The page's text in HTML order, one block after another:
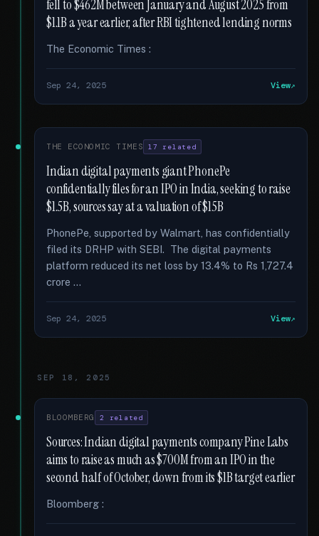
fell to $462M between January and August 2025 from
$1.1B a year earlier, after RBI tightened lending norms
The Economic Times :
Sep 24, 2025 View
THE ECONOMIC TIMES 17 related
Indian digital payments giant PhonePe
confidentially files for an IPO in India, seeking to raise
$1.5B, sources say at a valuation of $15B
PhonePe, supported by Walmart, has confidentially
filed its DRHP with SEBI. The digital payments
platform reduced its net loss by 13.4% to Rs 1,727.4
crore …
Sep 24, 2025 View
SEP 18, 2025
BLOOMBERG 2 related
Sources: Indian digital payments company Pine Labs
aims to raise as much as $700M from an IPO in the
second half of October, down from its $1B target earlier
Bloomberg :